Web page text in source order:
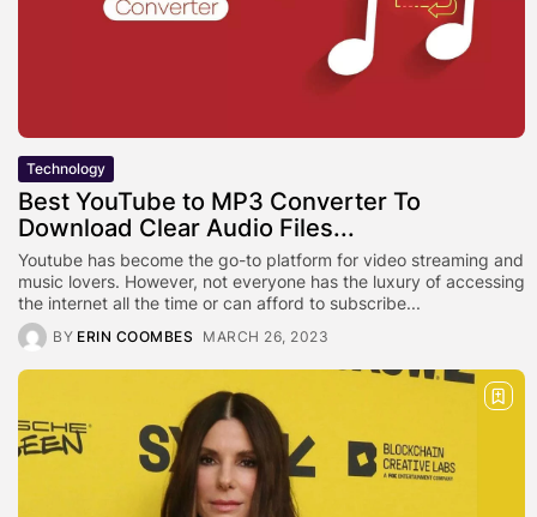
Technology
Best YouTube to MP3 Converter To
Download Clear Audio Files...
Youtube has become the go-to platform for video streaming and
music lovers. However, not everyone has the luxury of accessing
the internet all the time or can afford to subscribe...
BY ERIN COOMBES MARCH 26, 2023